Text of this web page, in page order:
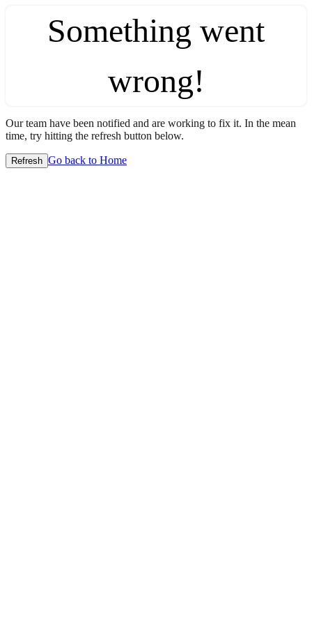
Something went
wrong!
Our team have been notified and are working to fix it. In the mean
time, try hitting the refresh button below.
Refresh Go back to Home